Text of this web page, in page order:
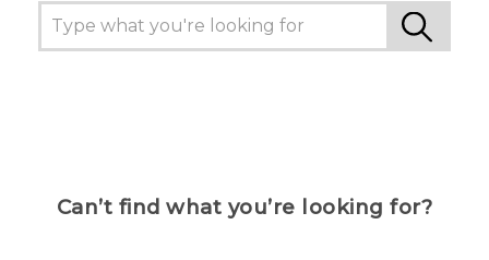
Can’t find what you’re looking for?